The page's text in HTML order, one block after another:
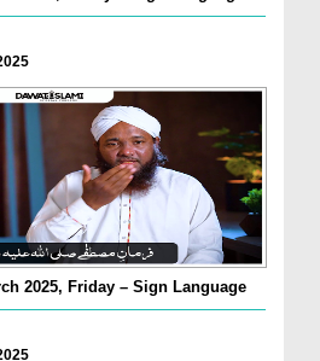
2025, Friday – Sign Language